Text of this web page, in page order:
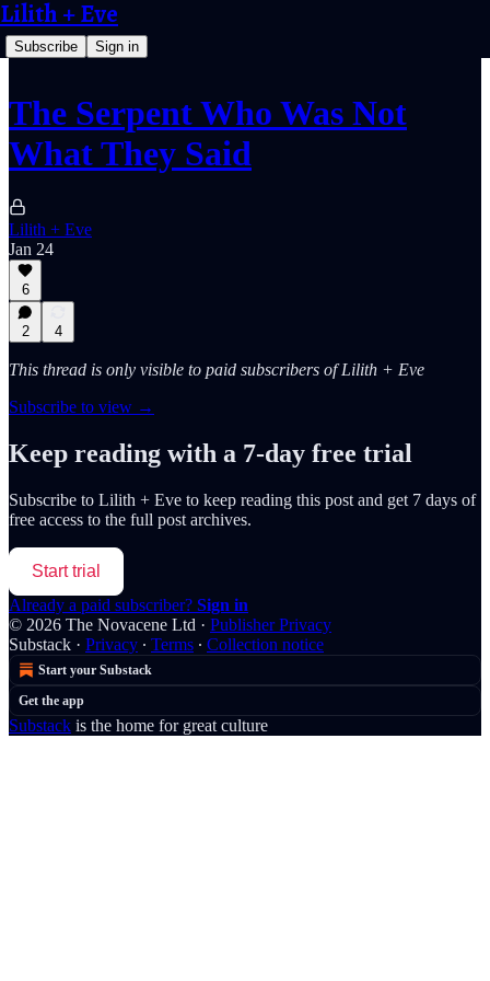
Lilith + Eve
Subscribe Sign in
The Serpent Who Was Not
What They Said
Lilith + Eve
Jan 24
6
2 4
This thread is only visible to paid subscribers of Lilith + Eve
Subscribe to view →
Keep reading with a 7-day free trial
Subscribe to Lilith + Eve to keep reading this post and get 7 days of
free access to the full post archives.
Start trial
Already a paid subscriber? Sign in
© 2026 The Novacene Ltd · Publisher Privacy
Substack · Privacy ∙ Terms ∙ Collection notice
Start your Substack
Get the app
Substack is the home for great culture